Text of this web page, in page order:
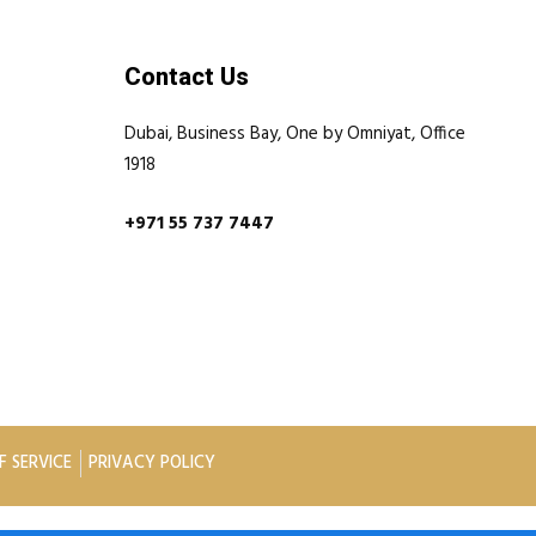
Contact Us
Dubai, Business Bay, One by Omniyat, Office
1918
+971 55 737 7447
SERVICE PRIVACY POLICY